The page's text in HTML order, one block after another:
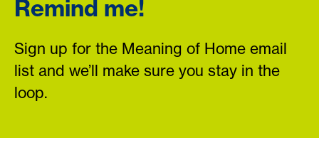
Remind me!
Sign up for the Meaning of Home email
list and we’ll make sure you stay in the
loop.